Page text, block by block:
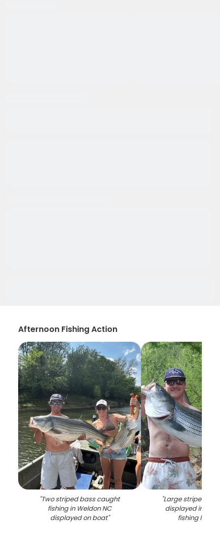
Afternoon Fishing Action
"Two striped bass caught
fishing in Weldon NC
displayed on boat"
"Large striped
displayed in
fishing